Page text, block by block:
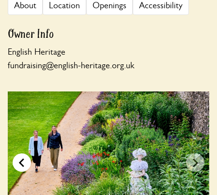
About Location Openings Accessibility
Owner Info
English Heritage
fundraising@english-heritage.org.uk